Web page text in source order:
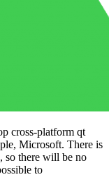
cross-platform qt
Microsoft. There is
so there will be no
to